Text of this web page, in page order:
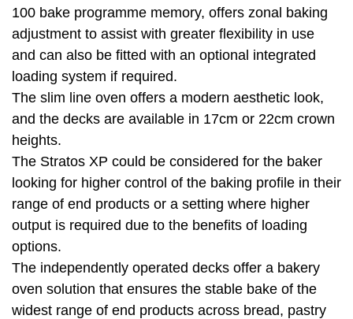
100 bake programme memory, offers zonal baking
adjustment to assist with greater flexibility in use
and can also be fitted with an optional integrated
loading system if required.
The slim line oven offers a modern aesthetic look,
and the decks are available in 17cm or 22cm crown
heights.
The Stratos XP could be considered for the baker
looking for higher control of the baking profile in their
range of end products or a setting where higher
output is required due to the benefits of loading
options.
The independently operated decks offer a bakery
oven solution that ensures the stable bake of the
widest range of end products across bread, pastry